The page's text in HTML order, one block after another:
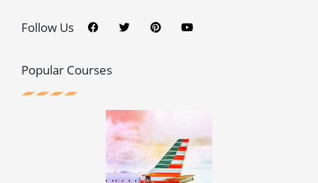
Follow Us c
e
o
k
i
t
n
t
u
t
Popular Courses